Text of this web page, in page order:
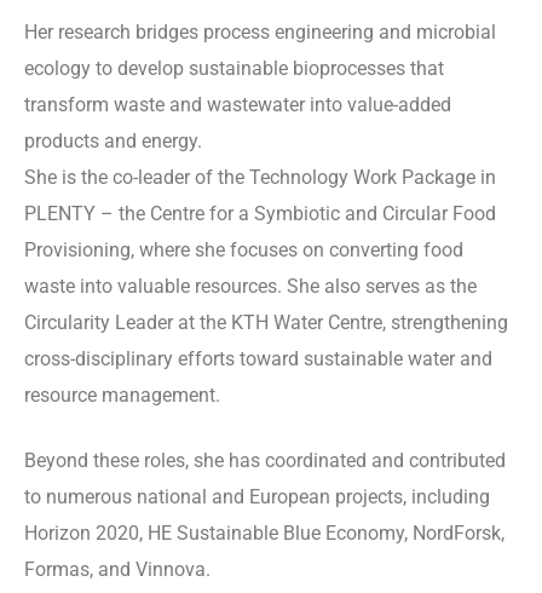
Her research bridges process engineering and microbial
ecology to develop sustainable bioprocesses that
transform waste and wastewater into value-added
products and energy.
She is the co-leader of the Technology Work Package in
PLENTY – the Centre for a Symbiotic and Circular Food
Provisioning, where she focuses on converting food
waste into valuable resources. She also serves as the
Circularity Leader at the KTH Water Centre, strengthening
cross-disciplinary efforts toward sustainable water and
resource management.
Beyond these roles, she has coordinated and contributed
to numerous national and European projects, including
Horizon 2020, HE Sustainable Blue Economy, NordForsk,
Formas, and Vinnova.